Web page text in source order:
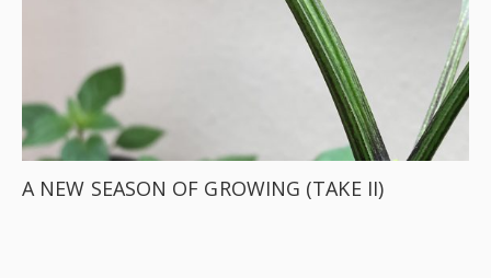
A NEW SEASON OF GROWING (TAKE II)